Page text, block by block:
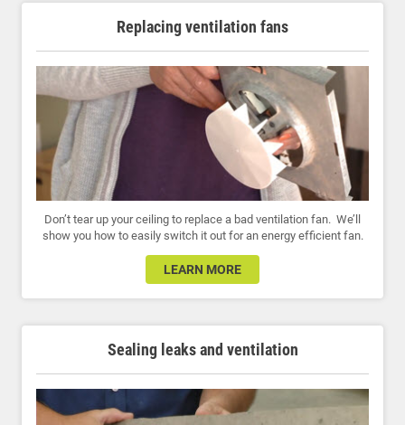
Replacing ventilation fans
Don’t tear up your ceiling to replace a bad ventilation fan. We’ll
show you how to easily switch it out for an energy efficient fan.
LEARN MORE
Sealing leaks and ventilation